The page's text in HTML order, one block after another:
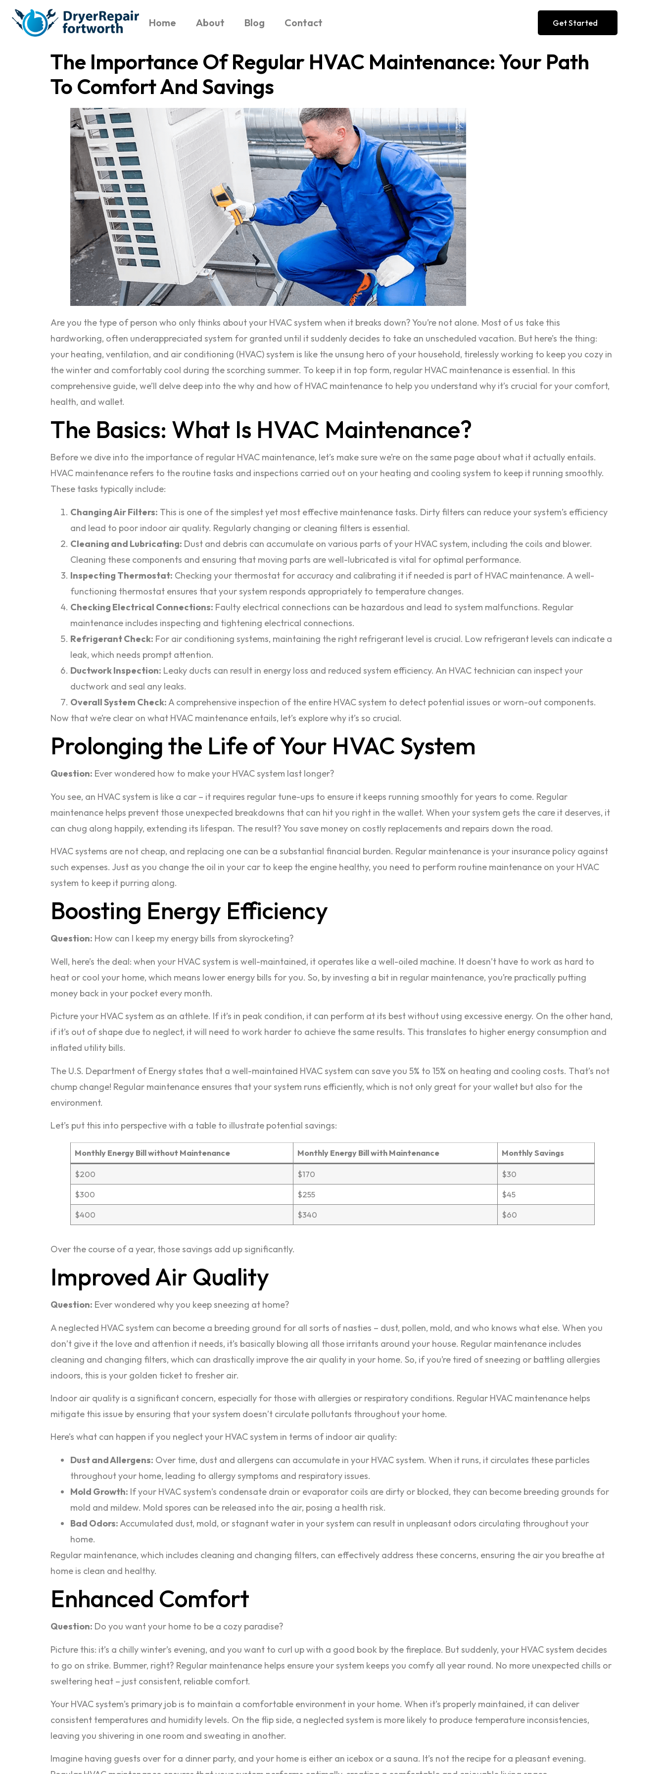
Home About Blog Contact Get Started
The Importance Of Regular HVAC Maintenance: Your Path
To Comfort And Savings
Are you the type of person who only thinks about your HVAC system when it breaks down? You’re not alone. Most of us take this
hardworking, often underappreciated system for granted until it suddenly decides to take an unscheduled vacation. But here’s the thing:
your heating, ventilation, and air conditioning (HVAC) system is like the unsung hero of your household, tirelessly working to keep you cozy in
the winter and comfortably cool during the scorching summer. To keep it in top form, regular HVAC maintenance is essential. In this
comprehensive guide, we’ll delve deep into the why and how of HVAC maintenance to help you understand why it’s crucial for your comfort,
health, and wallet.
The Basics: What Is HVAC Maintenance?
Before we dive into the importance of regular HVAC maintenance, let’s make sure we’re on the same page about what it actually entails.
HVAC maintenance refers to the routine tasks and inspections carried out on your heating and cooling system to keep it running smoothly.
These tasks typically include:
Changing Air Filters: This is one of the simplest yet most effective maintenance tasks. Dirty filters can reduce your system’s efficiency
and lead to poor indoor air quality. Regularly changing or cleaning filters is essential.
Cleaning and Lubricating: Dust and debris can accumulate on various parts of your HVAC system, including the coils and blower.
Cleaning these components and ensuring that moving parts are well-lubricated is vital for optimal performance.
Inspecting Thermostat: Checking your thermostat for accuracy and calibrating it if needed is part of HVAC maintenance. A well-
functioning thermostat ensures that your system responds appropriately to temperature changes.
Checking Electrical Connections: Faulty electrical connections can be hazardous and lead to system malfunctions. Regular
maintenance includes inspecting and tightening electrical connections.
Refrigerant Check: For air conditioning systems, maintaining the right refrigerant level is crucial. Low refrigerant levels can indicate a
leak, which needs prompt attention.
Ductwork Inspection: Leaky ducts can result in energy loss and reduced system efficiency. An HVAC technician can inspect your
ductwork and seal any leaks.
Overall System Check:A comprehensive inspection of the entire HVAC system to detect potential issues or worn-out components.
Now that we’re clear on what HVAC maintenance entails, let’s explore why it’s so crucial.
Prolonging the Life of Your HVAC System
Question: Ever wondered how to make your HVAC system last longer?
You see, an HVAC system is like a car – it requires regular tune-ups to ensure it keeps running smoothly for years to come. Regular
maintenance helps prevent those unexpected breakdowns that can hit you right in the wallet. When your system gets the care it deserves, it
can chug along happily, extending its lifespan. The result? You save money on costly replacements and repairs down the road.
HVAC systems are not cheap, and replacing one can be a substantial financial burden. Regular maintenance is your insurance policy against
such expenses. Just as you change the oil in your car to keep the engine healthy, you need to perform routine maintenance on your HVAC
system to keep it purring along.
Boosting Energy Efficiency
Question: How can I keep my energy bills from skyrocketing?
Well, here’s the deal: when your HVAC system is well-maintained, it operates like a well-oiled machine. It doesn’t have to work as hard to
heat or cool your home, which means lower energy bills for you. So, by investing a bit in regular maintenance, you’re practically putting
money back in your pocket every month.
Picture your HVAC system as an athlete. If it’s in peak condition, it can perform at its best without using excessive energy. On the other hand,
if it’s out of shape due to neglect, it will need to work harder to achieve the same results. This translates to higher energy consumption and
inflated utility bills.
The U.S. Department of Energy states that a well-maintained HVAC system can save you 5% to 15% on heating and cooling costs. That’s not
chump change! Regular maintenance ensures that your system runs efficiently, which is not only great for your wallet but also for the
environment.
Let’s put this into perspective with a table to illustrate potential savings:
Monthly Energy Bill without Maintenance Monthly Energy Bill with Maintenance Monthly Savings
$200 $170 $30
$300 $255 $45
$400 $340 $60
Over the course of a year, those savings add up significantly.
Improved Air Quality
Question: Ever wondered why you keep sneezing at home?
A neglected HVAC system can become a breeding ground for all sorts of nasties – dust, pollen, mold, and who knows what else. When you
don’t give it the love and attention it needs, it’s basically blowing all those irritants around your house. Regular maintenance includes
cleaning and changing filters, which can drastically improve the air quality in your home. So, if you’re tired of sneezing or battling allergies
indoors, this is your golden ticket to fresher air.
Indoor air quality is a significant concern, especially for those with allergies or respiratory conditions. Regular HVAC maintenance helps
mitigate this issue by ensuring that your system doesn’t circulate pollutants throughout your home.
Here’s what can happen if you neglect your HVAC system in terms of indoor air quality:
Dust and Allergens: Over time, dust and allergens can accumulate in your HVAC system. When it runs, it circulates these particles
throughout your home, leading to allergy symptoms and respiratory issues.
Mold Growth: If your HVAC system’s condensate drain or evaporator coils are dirty or blocked, they can become breeding grounds for
mold and mildew. Mold spores can be released into the air, posing a health risk.
Bad Odors:Accumulated dust, mold, or stagnant water in your system can result in unpleasant odors circulating throughout your
home.
Regular maintenance, which includes cleaning and changing filters, can effectively address these concerns, ensuring the air you breathe at
home is clean and healthy.
Enhanced Comfort
Question: Do you want your home to be a cozy paradise?
Picture this: it’s a chilly winter’s evening, and you want to curl up with a good book by the fireplace. But suddenly, your HVAC system decides
to go on strike. Bummer, right? Regular maintenance helps ensure your system keeps you comfy all year round. No more unexpected chills or
sweltering heat – just consistent, reliable comfort.
Your HVAC system’s primary job is to maintain a comfortable environment in your home. When it’s properly maintained, it can deliver
consistent temperatures and humidity levels. On the flip side, a neglected system is more likely to produce temperature inconsistencies,
leaving you shivering in one room and sweating in another.
Imagine having guests over for a dinner party, and your home is either an icebox or a sauna. It’s not the recipe for a pleasant evening.